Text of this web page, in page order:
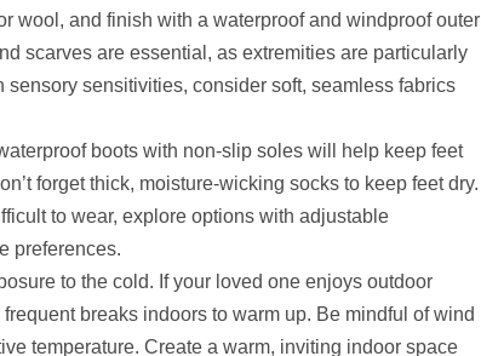
wool, and finish with a waterproof and windproof outer
scarves are essential, as extremities are particularly
sensitivities, consider soft, seamless fabrics
boots with non-slip soles will help keep feet
forget thick, moisture-wicking socks to keep feet dry.
to wear, explore options with adjustable
preferences.
to the cold. If your loved one enjoys outdoor
breaks indoors to warm up. Be mindful of wind
temperature. Create a warm, inviting indoor space